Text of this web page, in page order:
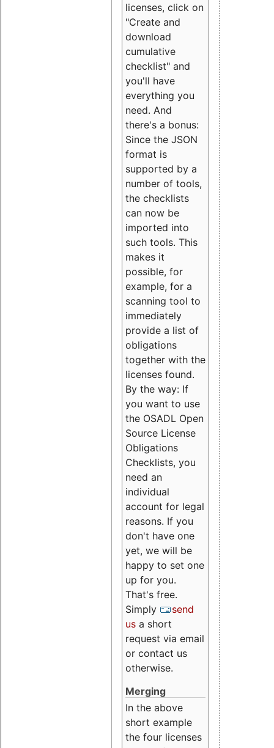
licenses, click on
"Create and
download
cumulative
checklist" and
you'll have
everything you
need. And
there's a bonus:
Since the JSON
format is
supported by a
number of tools,
the checklists
can now be
imported into
such tools. This
makes it
possible, for
example, for a
scanning tool to
immediately
provide a list of
obligations
together with the
licenses found.
By the way: If
you want to use
the OSADL Open
Source License
Obligations
Checklists, you
need an
individual
account for legal
reasons. If you
don't have one
yet, we will be
happy to set one
up for you.
That's free.
Simply
send
us a short
request via email
or contact us
otherwise.
Merging
In the above
short example
the four licenses